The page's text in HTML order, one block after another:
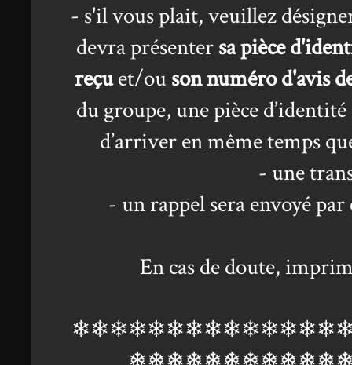
- s'il vous plait, veuillez
devra présentersa pièce
reçuet/ou son numéro d'avis
du groupe, une pièce
d’arriver en même temps
- une
- un rappel sera envoyé
En cas de doute,